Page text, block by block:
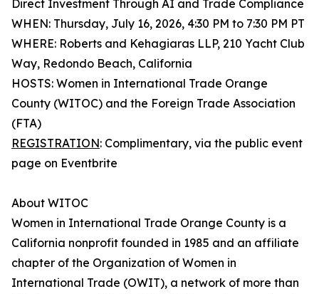
Direct Investment Through AI and Trade Compliance
WHEN: Thursday, July 16, 2026, 4:30 PM to 7:30 PM PT
WHERE: Roberts and Kehagiaras LLP, 210 Yacht Club
Way, Redondo Beach, California
HOSTS: Women in International Trade Orange
County (WITOC) and the Foreign Trade Association
(FTA)
REGISTRATION: Complimentary, via the public event
page on Eventbrite
About WITOC
Women in International Trade Orange County is a
California nonprofit founded in 1985 and an affiliate
chapter of the Organization of Women in
International Trade (OWIT), a network of more than